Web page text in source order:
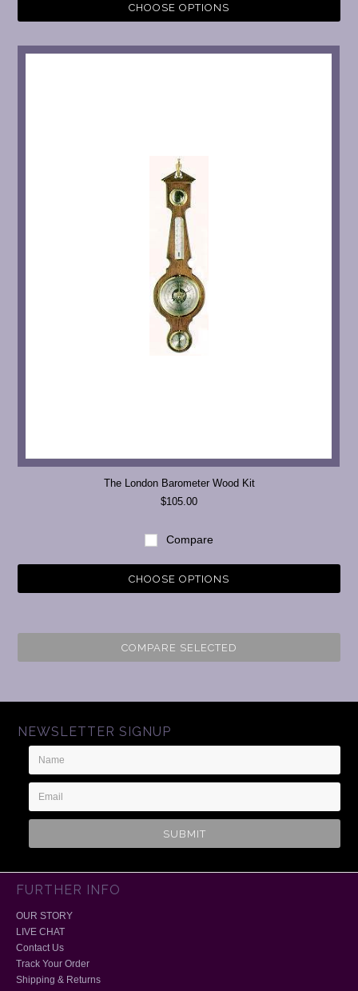
CHOOSE OPTIONS
The London Barometer Wood Kit
$105.00
Compare
CHOOSE OPTIONS
COMPARE SELECTED
NEWSLETTER SIGNUP
Name
Email
Address
FURTHER INFO
OUR STORY
LIVE CHAT
Contact Us
Track Your Order
Shipping & Returns